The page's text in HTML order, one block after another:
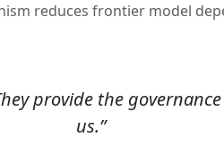
reduces frontier model
provide the
us.”